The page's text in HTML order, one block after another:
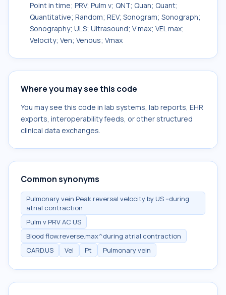
Point in time; PRV; Pulm v; QNT; Quan; Quant;
Quantitative; Random; REV; Sonogram; Sonograph;
Sonography; ULS; Ultrasound; V max; VEL max;
Velocity; Ven; Venous; Vmax
Where you may see this code
You may see this code in lab systems, lab reports, EHR
exports, interoperability feeds, or other structured
clinical data exchanges.
Common synonyms
Pulmonary vein Peak reversal velocity by US --during
atrial contraction
Pulm v PRV AC US
Blood flow.reverse.max^during atrial contraction
CARD.US
Vel Pt Pulmonary vein